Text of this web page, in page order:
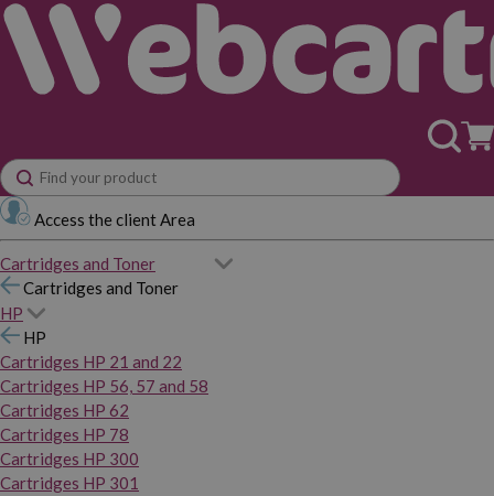
Access the client Area
Cartridges and Toner
Cartridges and Toner
HP
HP
Cartridges HP 21 and 22
Cartridges HP 56, 57 and 58
Cartridges HP 62
Cartridges HP 78
Cartridges HP 300
Cartridges HP 301